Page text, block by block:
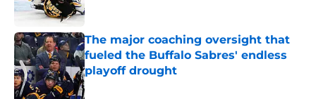
The major coaching oversight that
fueled the Buffalo Sabres' endless
playoff drought
Published by on Invalid Date